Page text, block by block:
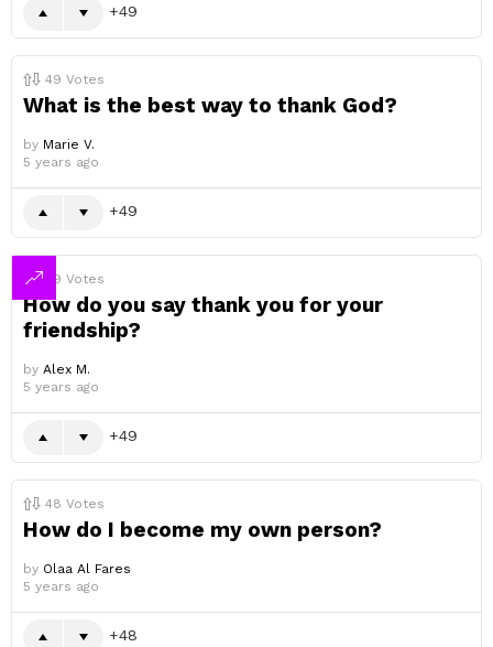
49
49 Votes
What is the best way to thank God?
by Marie V.
5 years ago
49
49 Votes
How do you say thank you for your
friendship?
by Alex M.
5 years ago
49
48 Votes
How do I become my own person?
by Olaa Al Fares
5 years ago
48